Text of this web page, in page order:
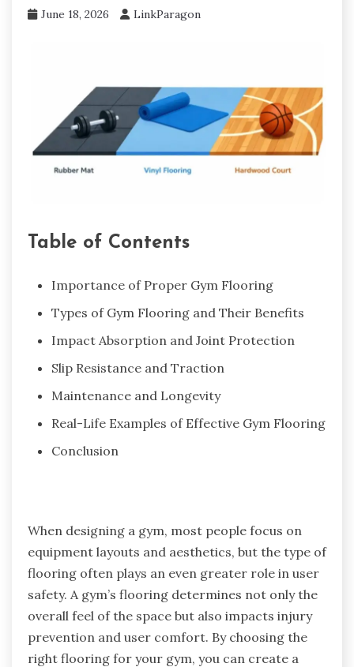
June 18, 2026 LinkParagon
Table of Contents
Importance of Proper Gym Flooring
Types of Gym Flooring and Their Benefits
Impact Absorption and Joint Protection
Slip Resistance and Traction
Maintenance and Longevity
Real-Life Examples of Effective Gym Flooring
Conclusion
When designing a gym, most people focus on
equipment layouts and aesthetics, but the type of
flooring often plays an even greater role in user
safety. A gym’s flooring determines not only the
overall feel of the space but also impacts injury
prevention and user comfort. By choosing the
right flooring for your gym, you can create a